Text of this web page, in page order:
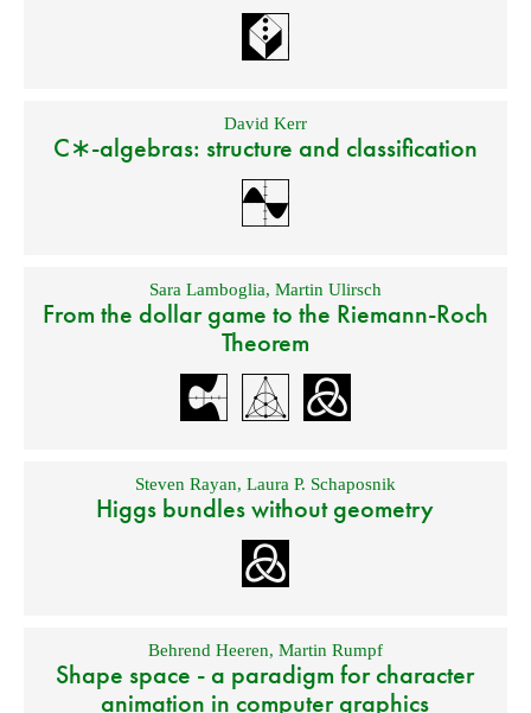
David Kerr
C∗-algebras: structure and classification
Sara Lamboglia, Martin Ulirsch
From the dollar game to the Riemann-Roch
Theorem
Steven Rayan, Laura P. Schaposnik
Higgs bundles without geometry
Behrend Heeren, Martin Rumpf
Shape space - a paradigm for character
animation in computer graphics